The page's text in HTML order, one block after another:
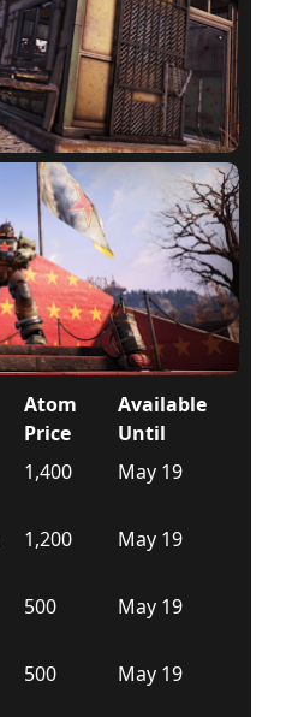
Atom
Price
Available
Until
1,400 May 19
1,200 May 19
500 May 19
500 May 19